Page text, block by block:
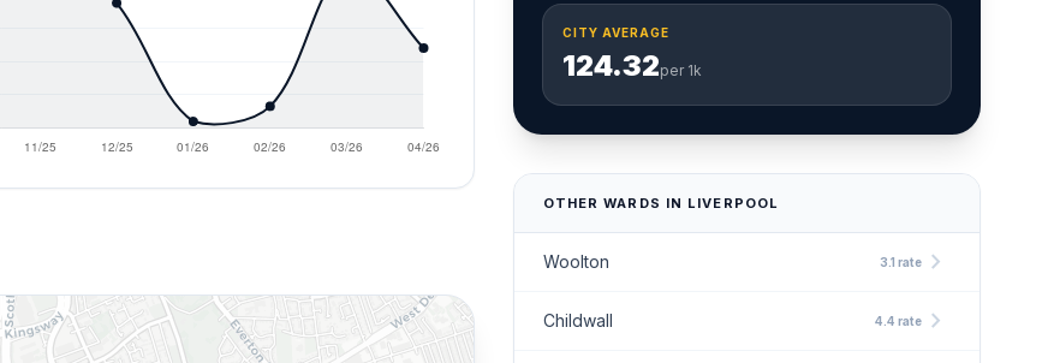
CITY AVERAGE
124.32per 1k
OTHER WARDS IN LIVERPOOL
Woolton 3.1 ratechevron_right
Childwall 4.4 ratechevron_right